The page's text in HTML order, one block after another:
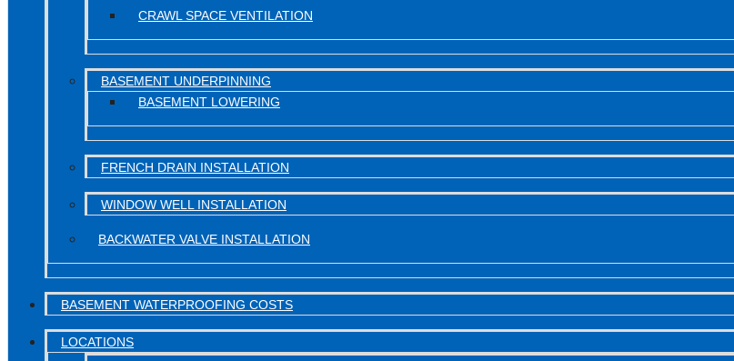
CRAWL SPACE VENTILATION
BASEMENT UNDERPINNING
BASEMENT LOWERING
FRENCH DRAIN INSTALLATION
WINDOW WELL INSTALLATION
BACKWATER VALVE INSTALLATION
BASEMENT WATERPROOFING COSTS
LOCATIONS